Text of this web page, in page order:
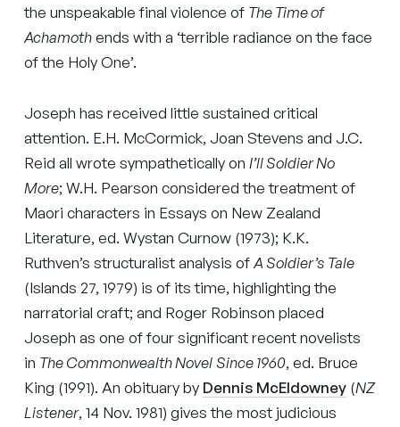
the unspeakable final violence of The Time of
Achamothends with a ‘terrible radiance on the face
of the Holy One’.
Joseph has received little sustained critical
attention. E.H. McCormick, Joan Stevens and J.C.
Reid all wrote sympathetically onI’ll Soldier No
More; W.H. Pearson considered the treatment of
Maori characters in Essays on New Zealand
Literature, ed. Wystan Curnow (1973); K.K.
Ruthven’s structuralist analysis ofA Soldier’s Tale
(Islands 27, 1979) is of its time, highlighting the
narratorial craft; and Roger Robinson placed
Joseph as one of four significant recent novelists
in The Commonwealth Novel Since 1960, ed. Bruce
King (1991). An obituary by Dennis McEldowney (NZ
Listener, 14 Nov. 1981) gives the most judicious